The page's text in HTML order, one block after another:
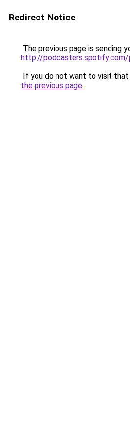
Redirect Notice
The previous page is sending
http://
If you do not want to visit that
the previous page.